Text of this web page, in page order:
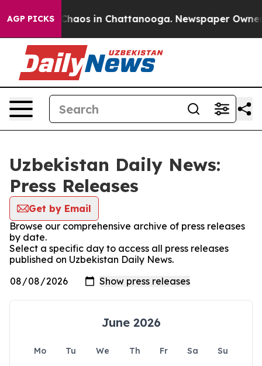
AGP PICKS
Collapse Chaos in Chattanooga. Newspaper Owner
Uzbekistan Daily News:
Press Releases
Get by Email
Browse our comprehensive archive of press releases
by date.
Select a specific day to access all press releases
published on Uzbekistan Daily News.
June 2026
Mo Tu We Th Fr Sa
Su